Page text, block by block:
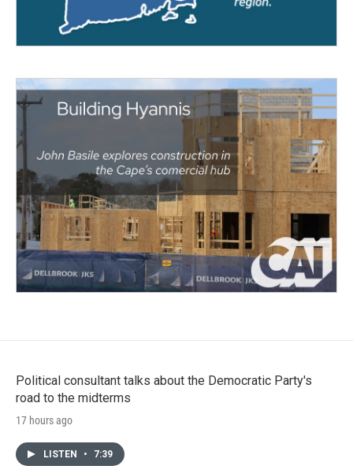
Political consultant talks about the Democratic Party's
road to the midterms
17 hours ago
LISTEN • 7:39